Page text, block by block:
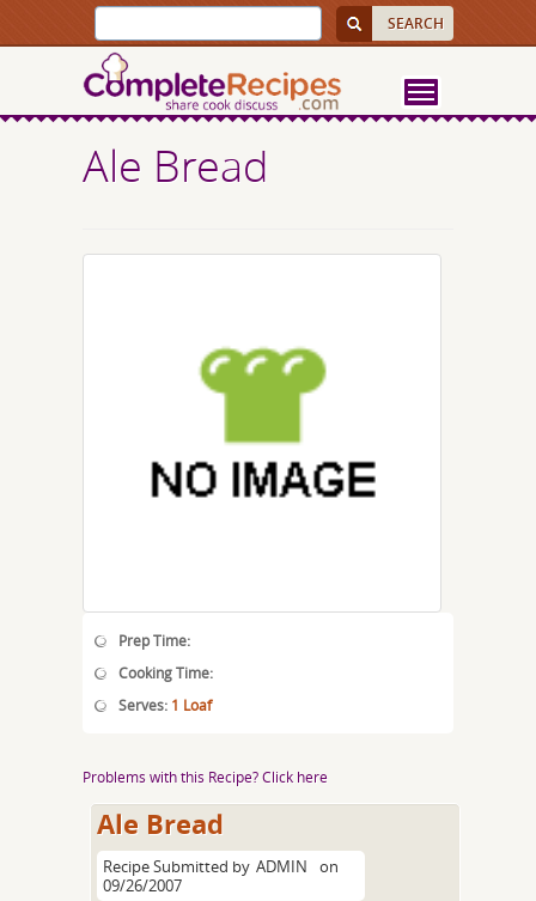
Ale Bread
Prep Time:
Cooking Time:
Serves: 1 Loaf
Problems with this Recipe? Click here
Ale Bread
Recipe Submitted by ADMIN
on
09/26/2007